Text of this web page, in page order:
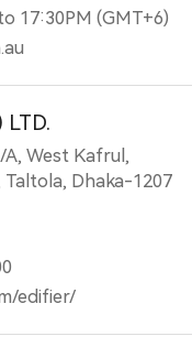
17:30PM (GMT+6)
LTD.
A, West Kafrul,
Taltola, Dhaka-1207
edifier/